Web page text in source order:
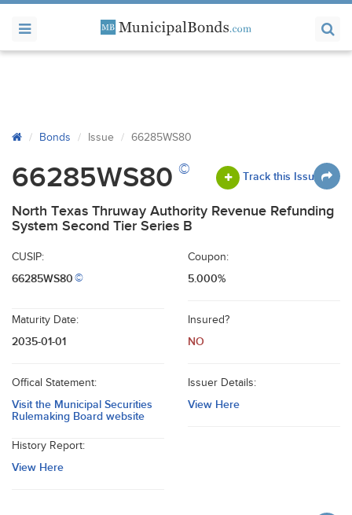
Bonds Issue 66285WS80
66285WS80 © Track this Issue
North Texas Thruway Authority Revenue Refunding
System Second Tier Series B
CUSIP:
66285WS80©
Coupon:
5.000%
Maturity Date:
2035-01-01
Insured?
NO
Offical Statement:
Visit the Municipal Securities
Rulemaking Board website
Issuer Details:
View Here
History Report:
View Here